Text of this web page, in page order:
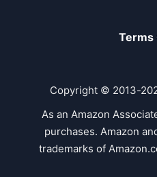
Terms
Copyright © 2013-
As an Amazon
purchases. Amazon
trademarks of